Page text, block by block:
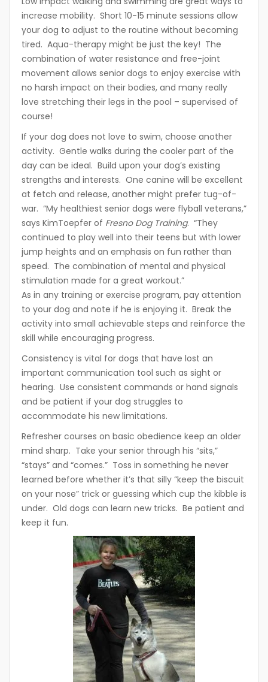
increase mobility. Short 10-15 minute sessions allow
your dog to adjust to the routine without becoming
tired. Aqua-therapy might be just the key! The
combination of water resistance and free-joint
movement allows senior dogs to enjoy exercise with
no harsh impact on their bodies, and many really
love stretching their legs in the pool – supervised of
course!
If your dog does not love to swim, choose another
activity. Gentle walks during the cooler part of the
day can be ideal. Build upon your dog’s existing
strengths and interests. One canine will be excellent
at fetch and release, another might prefer tug-of-
war. “My healthiest senior dogs were flyball veterans,”
says KimToepfer of Fresno Dog Training. “They
continued to play well into their teens but with lower
jump heights and an emphasis on fun rather than
speed. The combination of mental and physical
stimulation made for a great workout.”
As in any training or exercise program, pay attention
to your dog and note if he is enjoying it. Break the
activity into small achievable steps and reinforce the
skill while encouraging progress.
Consistency is vital for dogs that have lost an
important communication tool such as sight or
hearing. Use consistent commands or hand signals
and be patient if your dog struggles to
accommodate his new limitations.
Refresher courses on basic obedience keep an older
mind sharp. Take your senior through his “sits,”
“stays” and “comes.” Toss in something he never
learned before whether it’s that silly “keep the biscuit
on your nose” trick or guessing which cup the kibble is
under. Old dogs can learn new tricks. Be patient and
keep it fun.